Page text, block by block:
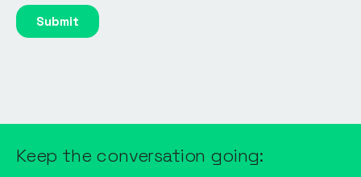
Keep the conversation going: